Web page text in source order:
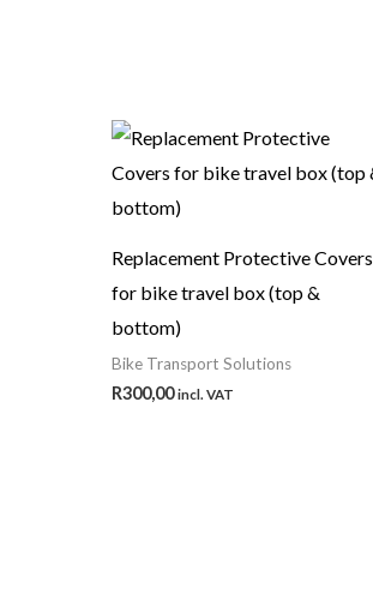
Replacement Protective Covers
for bike travel box (top &
bottom)
Bike Transport Solutions
R300,00 incl. VAT